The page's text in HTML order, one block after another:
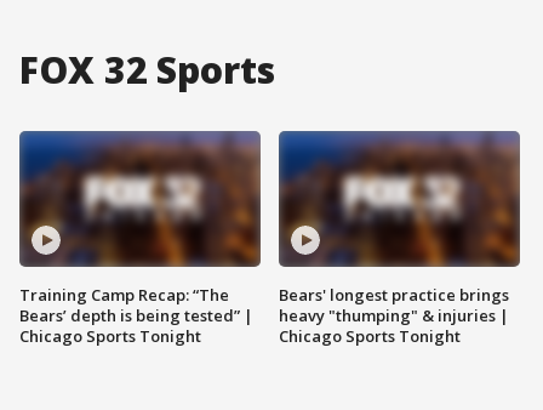
FOX 32 Sports
Training Camp Recap: “The
Bears’ depth is being tested” |
Chicago Sports Tonight
Bears' longest practice brings
heavy "thumping" & injuries |
Chicago Sports Tonight